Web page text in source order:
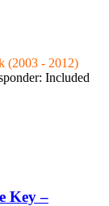
(2003 - 2012)
Included
Key –